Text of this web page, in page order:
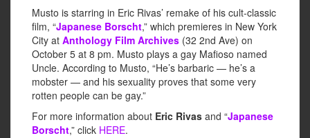
Musto is starring in Eric Rivas’ remake of his cult-classic
film, “Japanese Borscht,” which premieres in New York
City at Anthology Film Archives (32 2nd Ave) on
October 5 at 8 pm. Musto plays a gay Mafioso named
Uncle. According to Musto, “He’s barbaric — he’s a
mobster — and his sexuality proves that some very
rotten people can be gay.”
For more information about Eric Rivas and “Japanese
Borscht,” click HERE.